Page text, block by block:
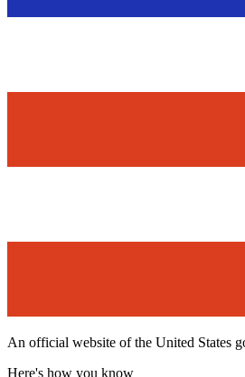
An official website of the United States
Here's how you know